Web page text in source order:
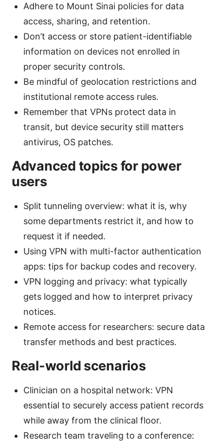
Adhere to Mount Sinai policies for data
access, sharing, and retention.
Don’t access or store patient-identifiable
information on devices not enrolled in
proper security controls.
Be mindful of geolocation restrictions and
institutional remote access rules.
Remember that VPNs protect data in
transit, but device security still matters
antivirus, OS patches.
Advanced topics for power
users
Split tunneling overview: what it is, why
some departments restrict it, and how to
request it if needed.
Using VPN with multi-factor authentication
apps: tips for backup codes and recovery.
VPN logging and privacy: what typically
gets logged and how to interpret privacy
notices.
Remote access for researchers: secure data
transfer methods and best practices.
Real-world scenarios
Clinician on a hospital network: VPN
essential to securely access patient records
while away from the clinical floor.
Research team traveling to a conference: